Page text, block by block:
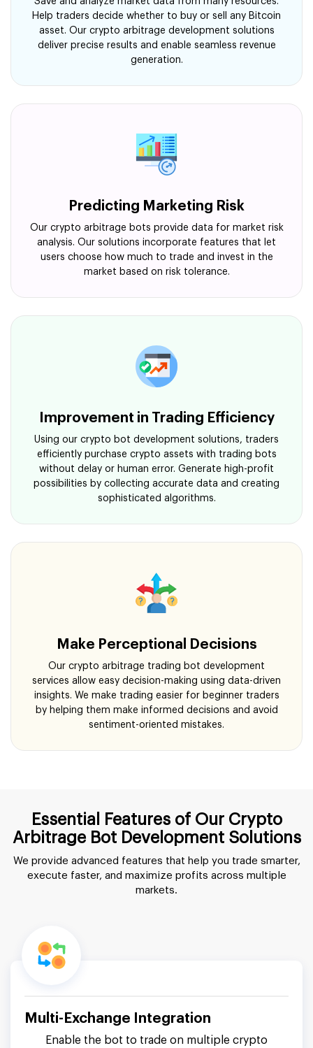
Help traders decide whether to buy or sell any Bitcoin
asset. Our crypto arbitrage development solutions
deliver precise results and enable seamless revenue
generation.
Predicting Marketing Risk
Our crypto arbitrage bots provide data for market risk
analysis. Our solutions incorporate features that let
users choose how much to trade and invest in the
market based on risk tolerance.
Improvement in Trading Efficiency
Using our crypto bot development solutions, traders
efficiently purchase crypto assets with trading bots
without delay or human error. Generate high-profit
possibilities by collecting accurate data and creating
sophisticated algorithms.
Make Perceptional Decisions
Our crypto arbitrage trading bot development
services allow easy decision-making using data-driven
insights. We make trading easier for beginner traders
by helping them make informed decisions and avoid
sentiment-oriented mistakes.
Essential Features of Our Crypto
Arbitrage Bot Development Solutions
We provide advanced features that help you trade smarter,
execute faster, and maximize profits across multiple
markets.
Multi-Exchange Integration
Enable the bot to trade on multiple crypto